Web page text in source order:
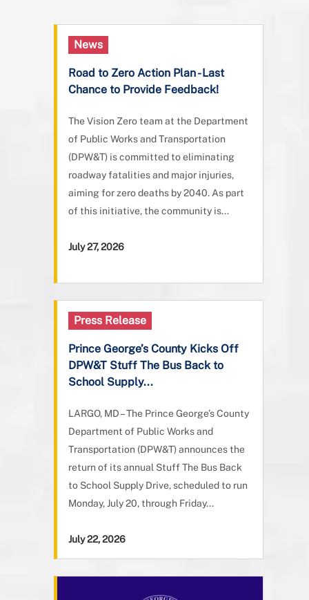
News
Road to Zero Action Plan - Last
Chance to Provide Feedback!
The Vision Zero team at the Department
of Public Works and Transportation
(DPW&T) is committed to eliminating
roadway fatalities and major injuries,
aiming for zero deaths by 2040. As part
of this initiative, the community is...
July 27, 2026
Press Release
Prince George’s County Kicks Off
DPW&T Stuff The Bus Back to
School Supply...
LARGO, MD – The Prince George’s County
Department of Public Works and
Transportation (DPW&T) announces the
return of its annual Stuff The Bus Back
to School Supply Drive, scheduled to run
Monday, July 20, through Friday...
July 22, 2026